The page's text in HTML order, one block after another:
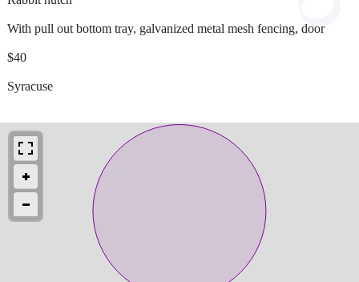
With pull out bottom tray, galvanized metal mesh fencing, door
$40
Syracuse